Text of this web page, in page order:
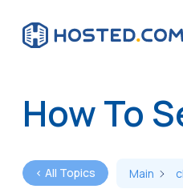
How To
< All Topics Main